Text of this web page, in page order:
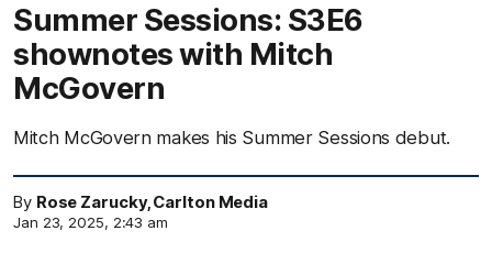
Summer Sessions: S3E6
shownotes with Mitch
McGovern
Mitch McGovern makes his Summer Sessions debut.
By Rose Zarucky, Carlton Media
Jan 23, 2025, 2:43 am